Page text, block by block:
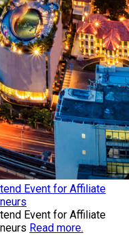
Event for Affiliate
Event for Affiliate
Read more.